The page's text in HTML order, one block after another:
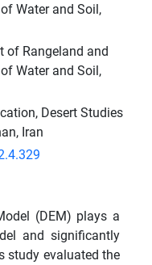
Water and Soil,
of Rangeland and
Water and Soil,
Desert Studies
Iran
(DEM) plays a
and significantly
study evaluated the